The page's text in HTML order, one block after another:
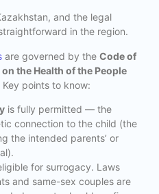
and the legal
in the region.
are governed by the Code of
the Health of the People
Key points to know:
is fully permitted — the
connection to the child (the
the intended parents’ or
for surrogacy. Laws
and same-sex couples are